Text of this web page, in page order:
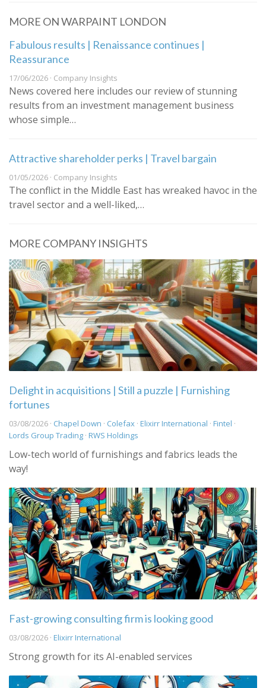
MORE ON WARPAINT LONDON
Fabulous results | Renaissance continues |
Reassurance
17/06/2026 · Company Insights
News covered here includes our review of stunning
results from an investment management business
whose simple…
Attractive shareholder perks | Travel bargain
01/05/2026 · Company Insights
The conflict in the Middle East has wreaked havoc in the
travel sector and a well-liked,…
MORE COMPANY INSIGHTS
Delight in acquisitions | Still a puzzle | Furnishing
fortunes
03/08/2026 · Chapel Down · Colefax · Elixirr International · Fintel ·
Lords Group Trading · RWS Holdings
Low-tech world of furnishings and fabrics leads the
way!
Fast-growing consulting firm is looking good
03/08/2026 · Elixirr International
Strong growth for its AI-enabled services